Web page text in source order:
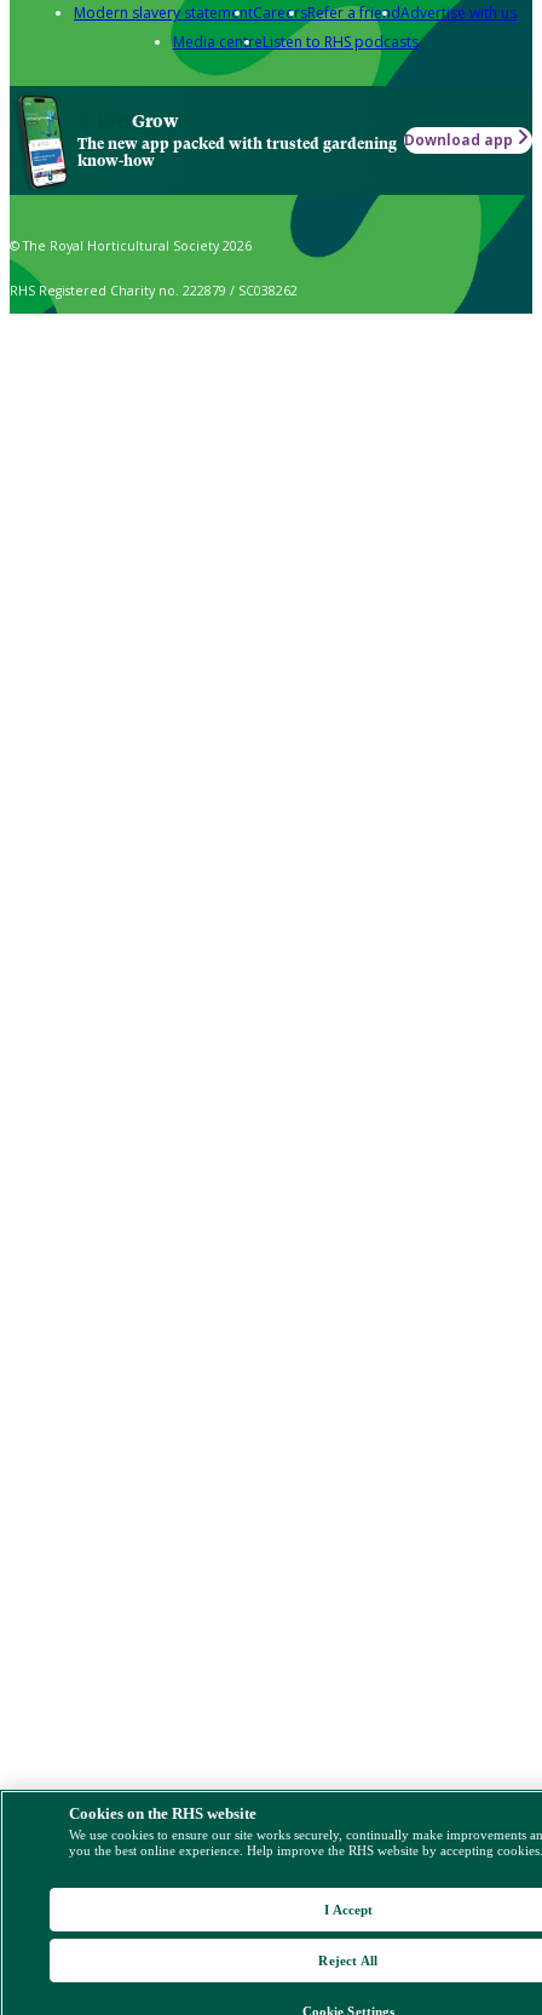
Modern slavery statementCareersRefer a friendAdvertise with us
Media centreListen to RHS podcasts
Grow
The new app packed with trusted gardening
know-how
Download app
© The Royal Horticultural Society 2026
RHS Registered Charity no. 222879 / SC038262
Cookies on the RHS website
We use cookies to ensure our site works securely, continually make improvements
you the best online experience. Help improve the RHS website by accepting
Cookie Settings
Reject All
I Accept